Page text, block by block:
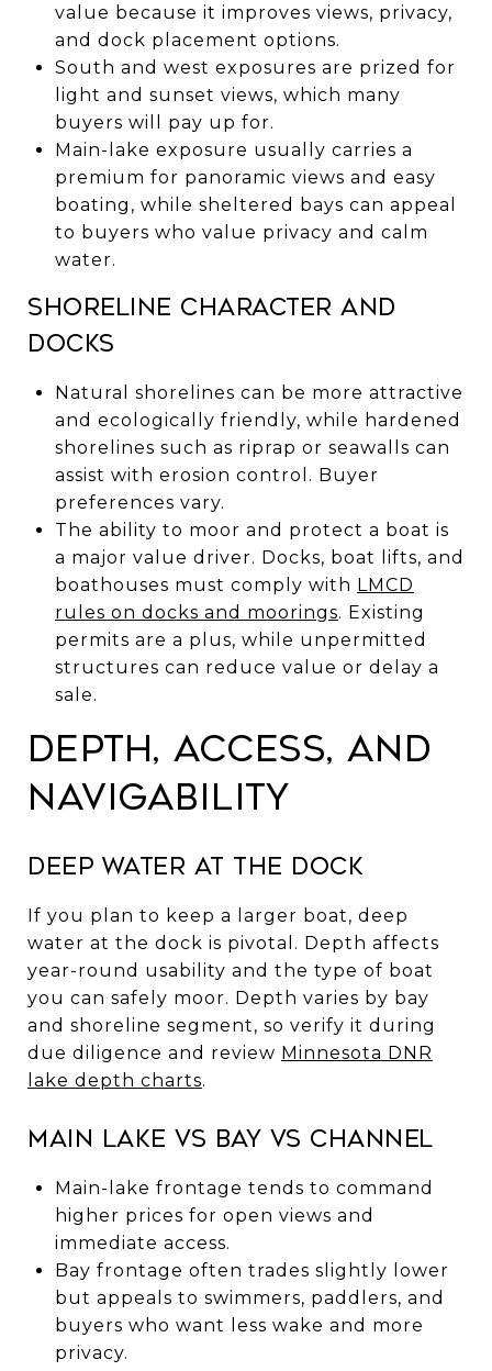
value because it improves views, privacy,
and dock placement options.
South and west exposures are prized for
light and sunset views, which many
buyers will pay up for.
Main-lake exposure usually carries a
premium for panoramic views and easy
boating, while sheltered bays can appeal
to buyers who value privacy and calm
water.
Shoreline character and
docks
Natural shorelines can be more attractive
and ecologically friendly, while hardened
shorelines such as riprap or seawalls can
assist with erosion control. Buyer
preferences vary.
The ability to moor and protect a boat is
a major value driver. Docks, boat lifts, and
boathouses must comply with LMCD
rules on docks and moorings. Existing
permits are a plus, while unpermitted
structures can reduce value or delay a
sale.
Depth, access, and
navigability
Deep water at the dock
If you plan to keep a larger boat, deep
water at the dock is pivotal. Depth affects
year-round usability and the type of boat
you can safely moor. Depth varies by bay
and shoreline segment, so verify it during
due diligence and review Minnesota DNR
lake depth charts.
Main lake vs bay vs channel
Main-lake frontage tends to command
higher prices for open views and
immediate access.
Bay frontage often trades slightly lower
but appeals to swimmers, paddlers, and
buyers who want less wake and more
privacy.